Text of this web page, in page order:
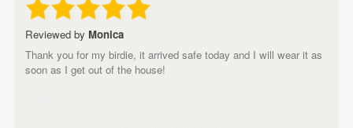
Reviewed by Monica
Thank you for my birdie, it arrived safe today and I will wear it as
soon as I get out of the house!